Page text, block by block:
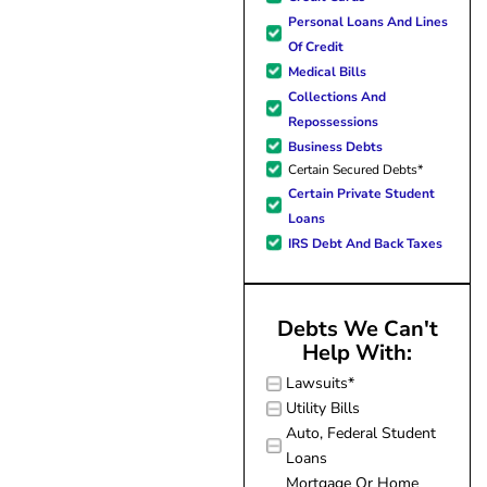
forward to better days for
family. All of this was possible
J Miller, and I am forever
Personal Loans And Lines
Of Credit
Medical Bills
Collections And
Repossessions
Business Debts
Certain Secured Debts*
Certain Private Student
Loans
IRS Debt And Back Taxes
Debts We Can't
Help With:
Lawsuits*
Utility Bills
Auto, Federal Student
Loans
Mortgage Or Home